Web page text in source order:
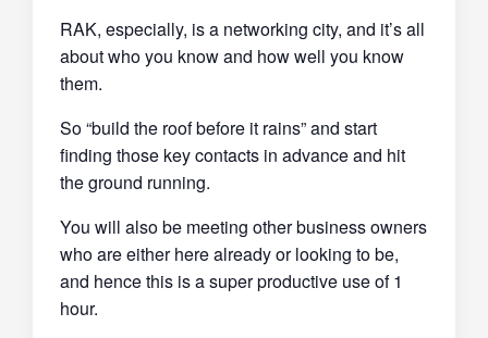
RAK, especially, is a networking city, and it’s all
about who you know and how well you know
them.
So “build the roof before it rains” and start
finding those key contacts in advance and hit
the ground running.
You will also be meeting other business owners
who are either here already or looking to be,
and hence this is a super productive use of 1
hour.